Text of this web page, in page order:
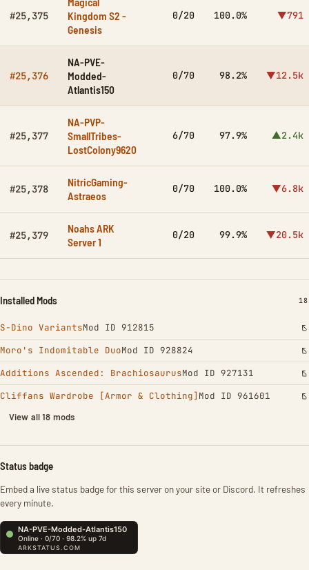
#25,375
Kingdom S2 -
Genesis
0/20 100.0% ▼791
#25,376
NA-PVE-
Modded-
Atlantis150
0/70 98.2% ▼12.5k
#25,377
NA-PVP-
SmallTribes-
LostColony9620
6/70 97.9% ▲2.4k
#25,378
NitricGaming-
Astraeos
0/70 100.0% ▼6.8k
#25,379
Noahs ARK
Server 1
0/20 99.9% ▼20.5k
Installed Mods 18
S-Dino VariantsMod ID 912815
Moro's Indomitable DuoMod ID 928824
Additions Ascended: BrachiosaurusMod ID 927131
Cliffans Wardrobe [Armor & Clothing] Mod ID 961601
View all 18 mods
Status badge
Embed a live status badge for this server on your site or Discord. It refreshes
every minute.